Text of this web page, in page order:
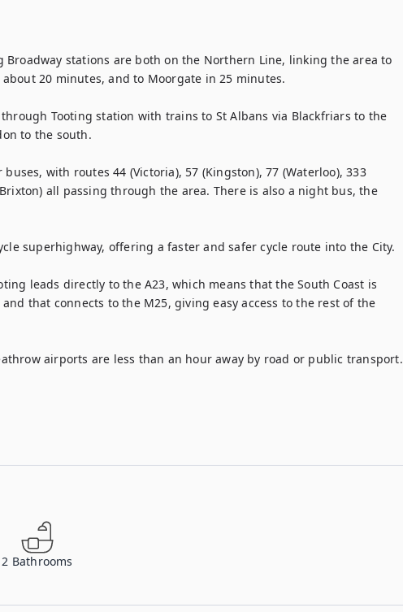
Broadway stations are both on the Northern Line, linking the area to
20 minutes, and to Moorgate in 25 minutes.
Tooting station with trains to St Albans via Blackfriars to the
to the south.
with routes 44 (Victoria), 57 (Kingston), 77 (Waterloo), 333
all passing through the area. There is also a night bus, the
superhighway, offering a faster and safer cycle route into the City.
leads directly to the A23, which means that the South Coast is
that connects to the M25, giving easy access to the rest of the
airports are less than an hour away by road or public transport.
2 Bathrooms